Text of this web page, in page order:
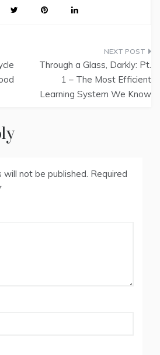
Through a Glass, Darkly: Pt.
1 – The Most Efficient
Learning System We Know
not be published. Required